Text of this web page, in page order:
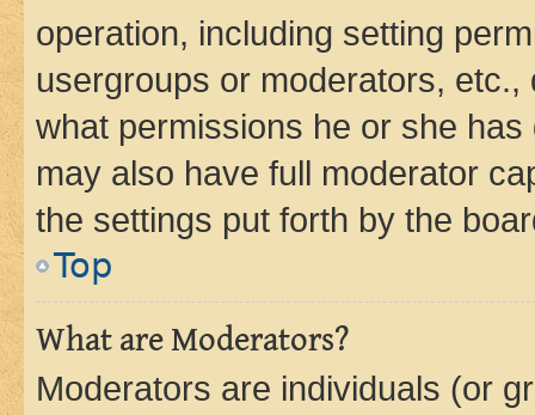
operation, including setting
usergroups or moderators,
what permissions he or she
may also have full moderator
the settings put forth by the
Top
What are Moderators?
Moderators are individuals (or